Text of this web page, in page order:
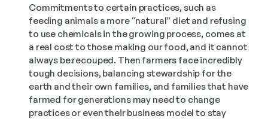
Commitments to certain practices, such as
feeding animals a more “natural” diet and refusing
to use chemicals in the growing process, comes at
a real cost to those making our food, and it cannot
always be recouped. Then farmers face incredibly
tough decisions, balancing stewardship for the
earth and their own families, and families that have
farmed for generations may need to change
practices or even their business model to stay